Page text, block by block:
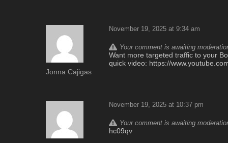
Jonna Cajigas
November 19, 2025 at 9:34 am
Your comment is awaiting
Want more targeted traffic to your
quick video: https://
November 19, 2025 at 10:37 pm
Your comment is awaiting
hc09qv